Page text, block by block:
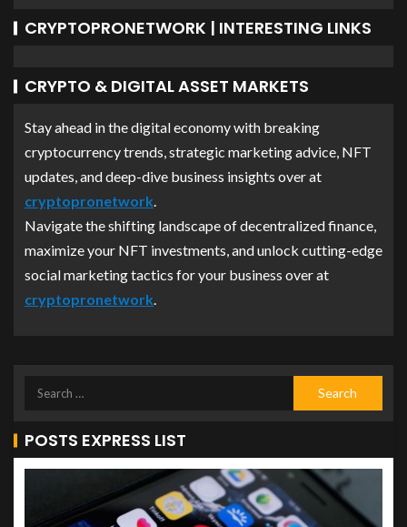
CRYPTOPRONETWORK | INTERESTING LINKS
CRYPTO & DIGITAL ASSET MARKETS
Stay ahead in the digital economy with breaking
cryptocurrency trends, strategic marketing advice, NFT
updates, and deep-dive business insights over at
cryptopronetwork.
Navigate the shifting landscape of decentralized finance,
maximize your NFT investments, and unlock cutting-edge
social marketing tactics for your business over at
cryptopronetwork.
POSTS EXPRESS LIST